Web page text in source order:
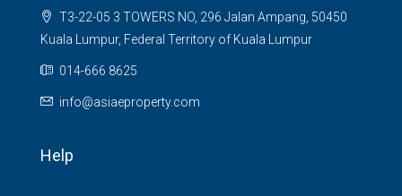
T3-22-05 3 TOWERS NO, 296 Jalan Ampang, 50450
Kuala Lumpur, Federal Territory of Kuala Lumpur
014-666 8625
info@asiaeproperty.com
Help